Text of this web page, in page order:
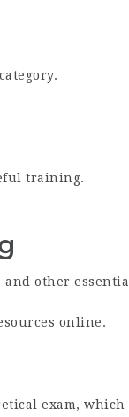
training.
and other
online.
exam, which